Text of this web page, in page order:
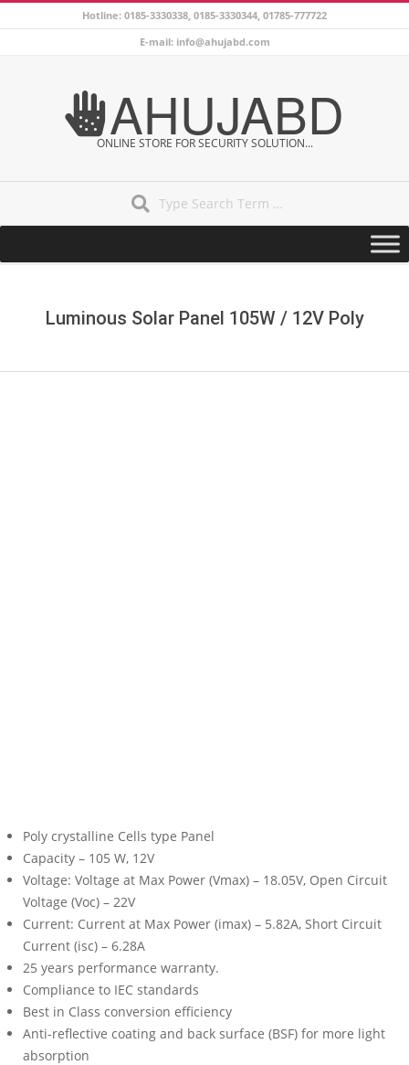
to
Hotline: 0185-3330338, 0185-3330344, 01785-777722
E-mail: info@ahujabd.com
AHUJABD
ONLINE STORE FOR SECURITY SOLUTION...
Navigation
Luminous Solar Panel 105W / 12V Poly
Poly crystalline Cells type Panel
Capacity – 105 W, 12V
Voltage: Voltage at Max Power (Vmax) – 18.05V, Open Circuit
Voltage (Voc) – 22V
Current: Current at Max Power (imax) – 5.82A, Short Circuit
Current (isc) – 6.28A
25 years performance warranty.
Compliance to IEC standards
Best in Class conversion efficiency
Anti-reflective coating and back surface (BSF) for more light
absorption